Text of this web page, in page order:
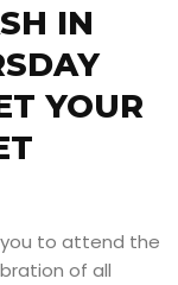
IN
YOUR
you to attend the
of all